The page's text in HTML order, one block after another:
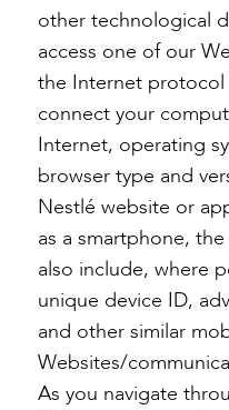
other technological
access one of our
the Internet protocol
connect your
Internet, operating
browser type and
Nestlé website or
as a smartphone,
also include, where
unique device ID,
and other similar
Websites/
As you navigate